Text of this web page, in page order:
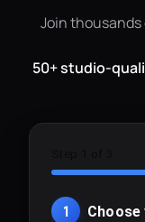
Join
50+ studio-
1